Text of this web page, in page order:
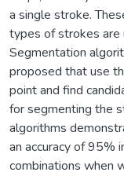
a single stroke.
types of strokes are
Segmentation
proposed that use
point and find
for segmenting the
algorithms
an accuracy of 95%
combinations when